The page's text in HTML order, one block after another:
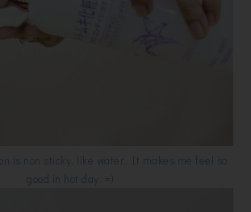
is non sticky, like water. It makes me feel so
good in hot day. =)